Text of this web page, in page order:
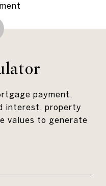
payment,
interest, property
values to generate